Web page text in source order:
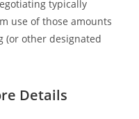
typically
use of those amounts
(or other designated
Details